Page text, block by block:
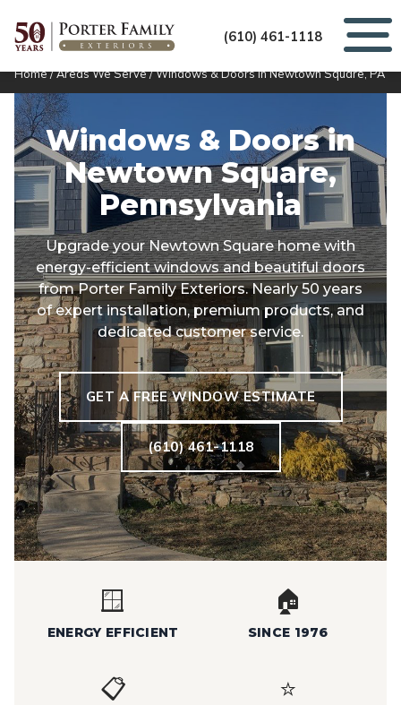
(610) 461-1118
Home/Areas We Serve/Windows & Doors in Newtown Square, PA
Windows & Doors in
Newtown Square,
Pennsylvania
Upgrade your Newtown Square home with
energy-efficient windows and beautiful doors
from Porter Family Exteriors. Nearly 50 years
of expert installation, premium products, and
dedicated customer service.
GET A FREE WINDOW ESTIMATE
(610) 461-1118
🪟
ENERGY EFFICIENT
🏠
SINCE 1976
📋 ⭐